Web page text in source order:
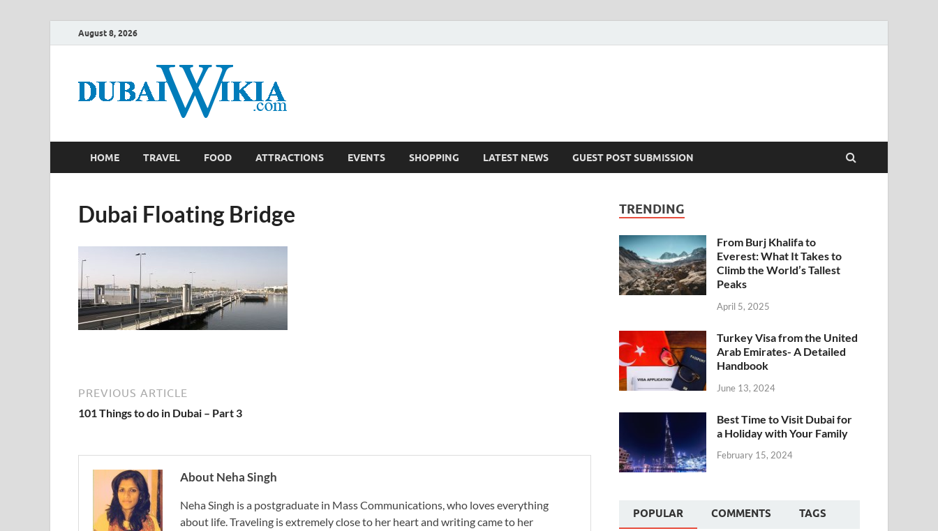
August 8, 2026
HOME TRAVEL FOOD ATTRACTIONS EVENTS SHOPPING LATEST NEWS GUEST POST SUBMISSION
Dubai Floating Bridge
PREVIOUS ARTICLE
101 Things to do in Dubai – Part 3
About Neha Singh
Neha Singh is a postgraduate in Mass Communications, who loves everything
about life. Traveling is extremely close to her heart and writing came to her
TRENDING
From Burj Khalifa to
Everest: What It Takes to
Climb the World’s Tallest
Peaks
April 5, 2025
Turkey Visa from the United
Arab Emirates- A Detailed
Handbook
June 13, 2024
Best Time to Visit Dubai for
a Holiday with Your Family
February 15, 2024
POPULAR COMMENTS TAGS